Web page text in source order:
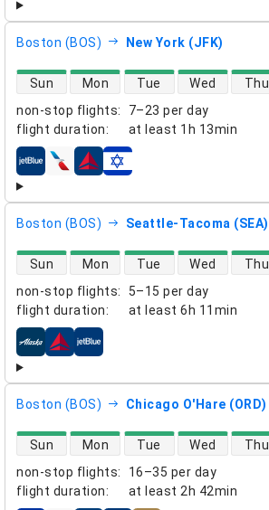
Boston (BOS) New York (JFK)
non-stop flights:
7–23 per day
flight duration: at least 1h 13min
direct flight availability
Sun Mon Tue Wed Thu
airlines
Boston (BOS) Seattle-Tacoma (SEA)
non-stop flights:
5–15 per day
flight duration: at least 6h 11min
direct flight availability
Sun Mon Tue Wed Thu
airlines
Boston (BOS) Chicago O'Hare (ORD)
non-stop flights:
16–35 per day
flight duration: at least 2h 42min
direct flight availability
Sun Mon Tue Wed Thu